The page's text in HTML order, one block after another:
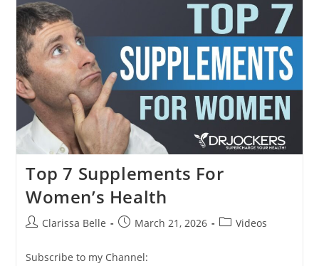
Top 7 Supplements For
Women’s Health
Clarissa Belle March 21, 2026 Videos
Subscribe to my Channel: